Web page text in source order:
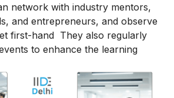
network with industry mentors,
and entrepreneurs, and observe
first-hand They also regularly
to enhance the learning